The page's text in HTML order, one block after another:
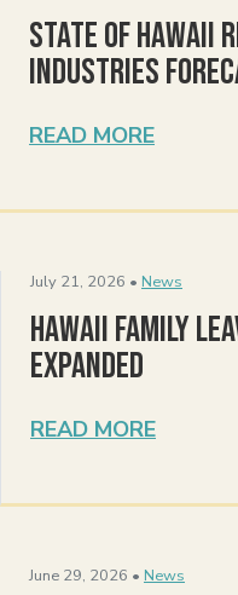
State of Hawaii
Industries
READ MORE
July 21, 2026 • News
Hawaii Family
Expanded
READ MORE
June 29, 2026 • News